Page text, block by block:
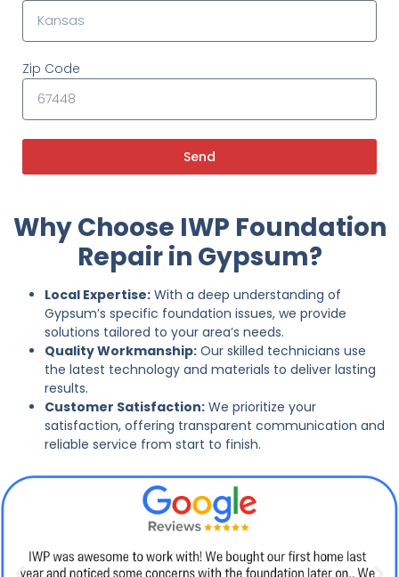
Zip Code
Send
Why Choose IWP Foundation
Repair in Gypsum?
Local Expertise: With a deep understanding of
Gypsum’s specific foundation issues, we provide
solutions tailored to your area’s needs.
Quality Workmanship: Our skilled technicians use
the latest technology and materials to deliver lasting
results.
Customer Satisfaction: We prioritize your
satisfaction, offering transparent communication and
reliable service from start to finish.